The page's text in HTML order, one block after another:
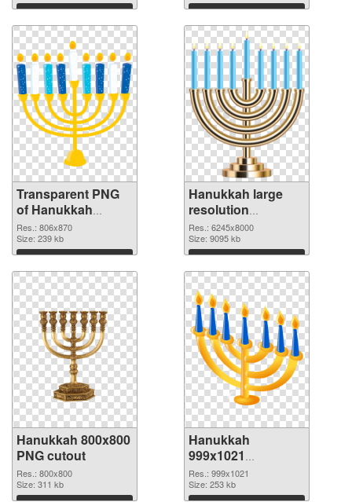
Download Download
Transparent PNG
of Hanukkah
806x870
Res.: 806x870
Size: 239 kb
Download
Hanukkah large
resolution
6245x8000 PNG
picture
Res.: 6245x8000
Size: 9095 kb
Download
Hanukkah 800x800
PNG cutout
Res.: 800x800
Size: 311 kb
Hanukkah
999x1021
transparent PNG
graphic
Res.: 999x1021
Size: 253 kb